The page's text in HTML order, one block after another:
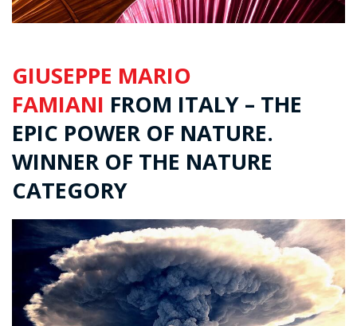
GIUSEPPE MARIO
FAMIANI FROM ITALY – THE
EPIC POWER OF NATURE.
WINNER OF THE NATURE
CATEGORY